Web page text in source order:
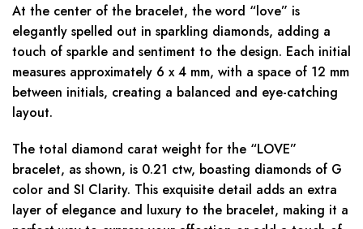
At the center of the bracelet, the word “love” is
elegantly spelled out in sparkling diamonds, adding a
touch of sparkle and sentiment to the design. Each initial
measures approximately 6 x 4 mm, with a space of 12 mm
between initials, creating a balanced and eye-catching
layout.
The total diamond carat weight for the “LOVE”
bracelet, as shown, is 0.21 ctw, boasting diamonds of G
color and SI Clarity. This exquisite detail adds an extra
layer of elegance and luxury to the bracelet, making it a